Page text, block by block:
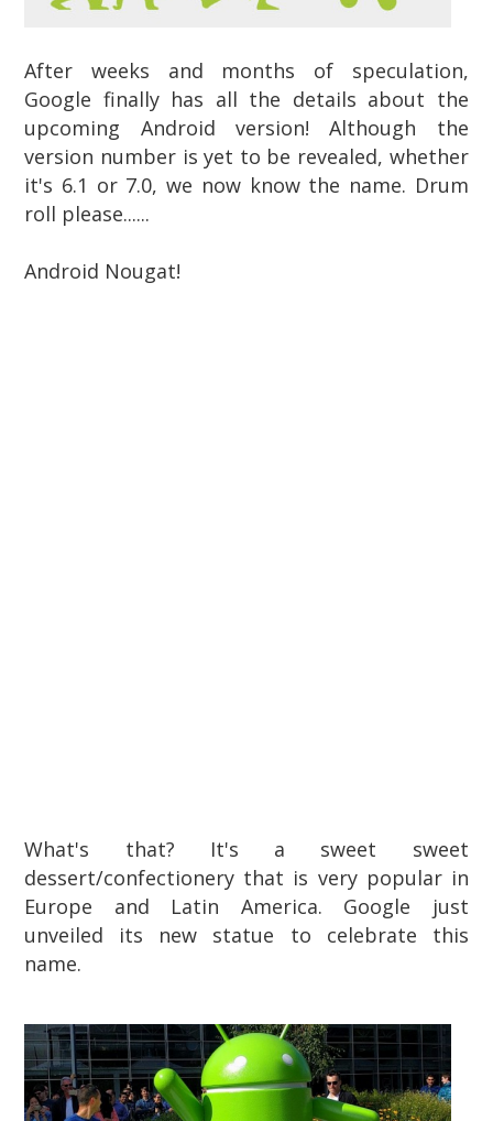
After weeks and months of speculation,
Google finally has all the details about the
upcoming Android version! Although the
version number is yet to be revealed, whether
it's 6.1 or 7.0, we now know the name. Drum
roll please......
Android Nougat!
What's that? It's a sweet sweet
dessert/confectionery that is very popular in
Europe and Latin America. Google just
unveiled its new statue to celebrate this
name.